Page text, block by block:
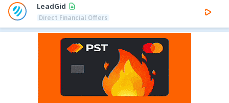
LeadGid
Direct Financial Offers